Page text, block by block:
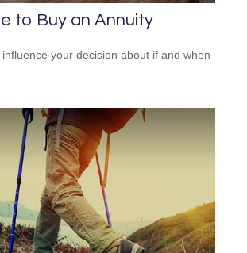
to Buy an Annuity
your decision about if and when